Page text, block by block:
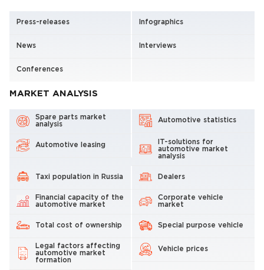
Press-releases Infographics
News Interviews
Conferences
MARKET ANALYSIS
Spare parts market
analysis
Automotive statistics
Automotive leasing
IT-solutions for
automotive market
analysis
Taxi population in Russia Dealers
Financial capacity of the
automotive market
Corporate vehicle
market
Total cost of ownership Special purpose vehicle
Legal factors affecting
automotive market
formation
Vehicle prices